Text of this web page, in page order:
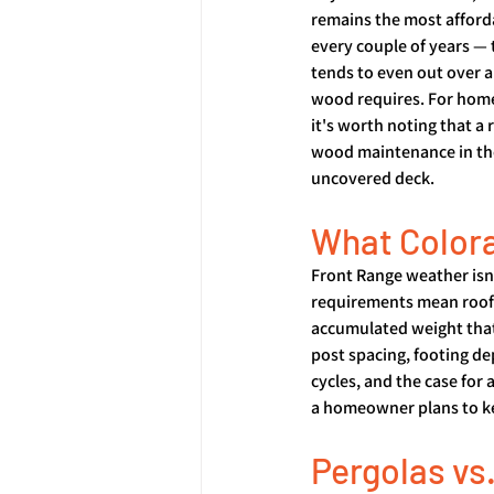
remains the most
every couple of years
tends to even out over
wood requires. For
it's worth noting that a
wood maintenance in
uncovered deck.
What
Front Range weather
requirements mean
accumulated weight
post spacing, footing
cycles, and the case
a homeowner plans to
Pergolas